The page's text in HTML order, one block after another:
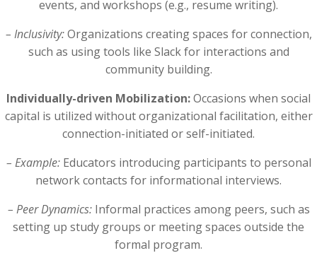
events, and workshops (e.g., resume writing).
– Inclusivity:Organizations creating spaces for connection,
such as using tools like Slack for interactions and
community building.
Individually-driven Mobilization:Occasions when social
capital is utilized without organizational facilitation, either
connection-initiated or self-initiated.
– Example:Educators introducing participants to personal
network contacts for informational interviews.
– Peer Dynamics:Informal practices among peers, such as
setting up study groups or meeting spaces outside the
formal program.